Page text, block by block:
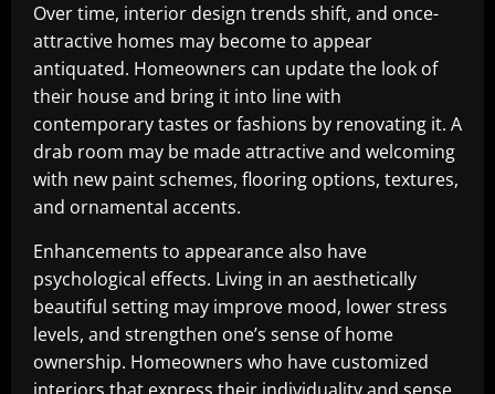
Over time, interior design trends shift, and once-
attractive homes may become to appear
antiquated. Homeowners can update the look of
their house and bring it into line with
contemporary tastes or fashions by renovating it. A
drab room may be made attractive and welcoming
with new paint schemes, flooring options, textures,
and ornamental accents.
Enhancements to appearance also have
psychological effects. Living in an aesthetically
beautiful setting may improve mood, lower stress
levels, and strengthen one’s sense of home
ownership. Homeowners who have customized